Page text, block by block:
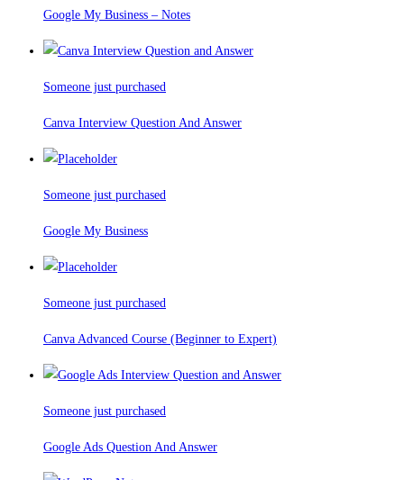
Google My Business – Notes
Someone just purchased
Canva Interview Question And Answer
Someone just purchased
Google My Business
Someone just purchased
Canva Advanced Course (Beginner to Expert)
Someone just purchased
Google Ads Question And Answer